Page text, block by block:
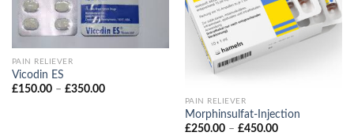
PAIN RELIEVER
Vicodin ES
£150.00 – £350.00Price
PAIN RELIEVER
Morphinsulfat‑Injection
£250.00 – £450.00Price